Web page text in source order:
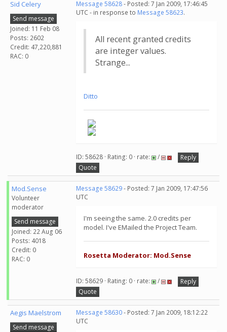
Sid Celery
Send message
Joined: 11 Feb 08
Posts: 2602
Credit: 47,220,881
RAC: 0
Message 58628- Posted: 7 Jan 2009, 17:46:45
UTC - in response to Message 58623.
All recent granted credits
are integer values.
Strange...
Ditto
ID: 58628 · Rating: 0 · rate: /
Reply
Quote
Mod.Sense
Volunteer
moderator
Send message
Joined: 22 Aug 06
Posts: 4018
Credit: 0
RAC: 0
Message 58629- Posted: 7 Jan 2009, 17:47:56
UTC
I'm seeing the same. 2.0 credits per
model. I've EMailed the Project Team.
Rosetta Moderator: Mod.Sense
ID: 58629 · Rating: 0 · rate: /
Reply
Quote
Aegis Maelstrom
Send message
Message 58630- Posted: 7 Jan 2009, 18:12:22
UTC